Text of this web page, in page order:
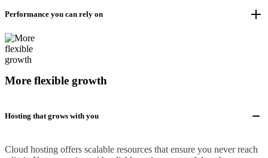
Performance you can rely on
More flexible growth
Hosting that grows with you
Cloud hosting offers scalable resources that ensure you never reach